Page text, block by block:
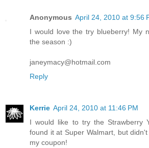
Anonymous April 24, 2010 at 9:56
I would love the try blueberry! My
the season :)
janeymacy@hotmail.com
Reply
Kerrie April 24, 2010 at 11:46 PM
I would like to try the Strawberry
found it at Super Walmart, but
my coupon!